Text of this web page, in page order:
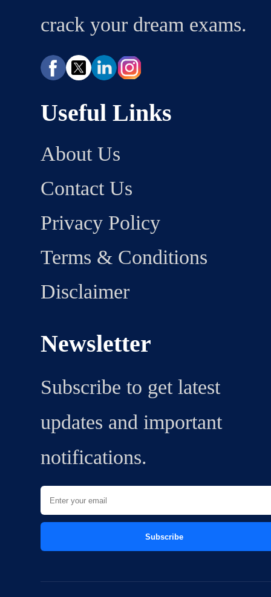
crack your dream exams.
Useful Links
About Us
Contact Us
Privacy Policy
Terms & Conditions
Disclaimer
Newsletter
Subscribe to get latest
updates and important
notifications.
Subscribe